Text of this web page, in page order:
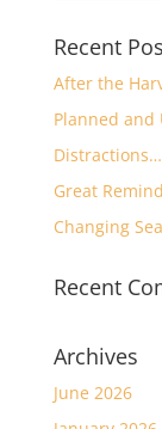
Recent
After the
Planned and
Distractions…
Great
Changing
Recent
Archives
June 2026